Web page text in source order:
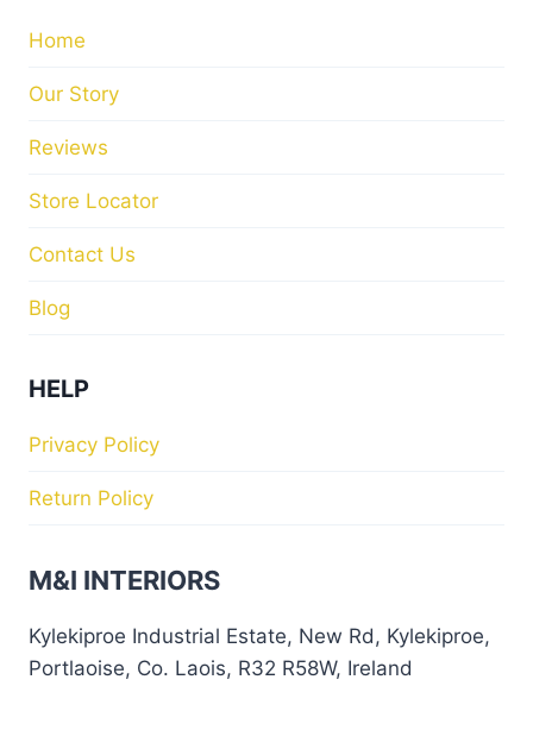
Home
Our Story
Reviews
Store Locator
Contact Us
Blog
HELP
Privacy Policy
Return Policy
M&I INTERIORS
Kylekiproe Industrial Estate, New Rd, Kylekiproe,
Portlaoise, Co. Laois, R32 R58W, Ireland